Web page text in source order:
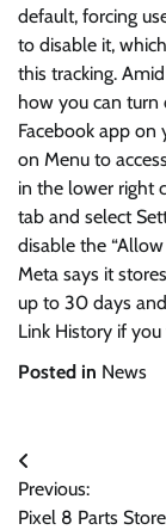
default, forcing
to disable it,
this tracking.
how you can turn
Facebook app on
on Menu to
in the lower right
tab and select
disable the
Meta says it
up to 30 days
Link History if
Posted in News
Post
navigation
Previous:
Pixel 8 Parts